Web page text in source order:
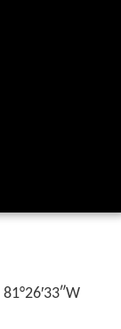
81°26′33″W